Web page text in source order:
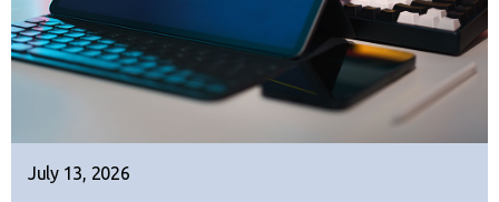
July 13, 2026